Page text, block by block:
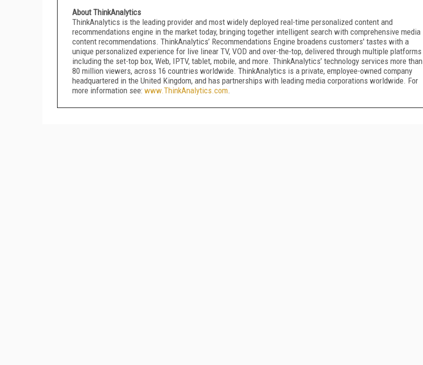
About ThinkAnalytics
ThinkAnalytics is the leading provider and most widely deployed real-time personalized content and
recommendations engine in the market today, bringing together intelligent search with comprehensive media
content recommendations. ThinkAnalytics’ Recommendations Engine broadens customers' tastes with a
unique personalized experience for live linear TV, VOD and over-the-top, delivered through multiple platforms
including the set-top box, Web, IPTV, tablet, mobile, and more. ThinkAnalytics’ technology services more than
80 million viewers, across 16 countries worldwide. ThinkAnalytics is a private, employee-owned company
headquartered in the United Kingdom, and has partnerships with leading media corporations worldwide. For
more information see: www.ThinkAnalytics.com.